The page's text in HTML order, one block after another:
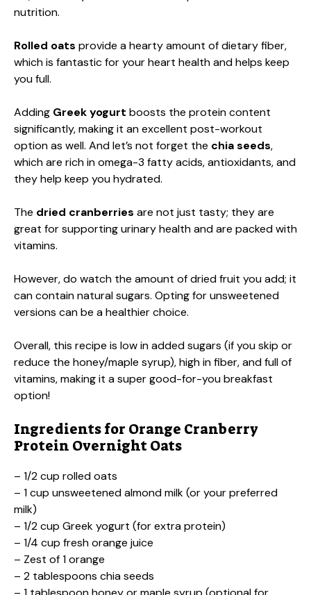
nutrition.
Rolled oats provide a hearty amount of dietary fiber,
which is fantastic for your heart health and helps keep
you full.
Adding Greek yogurt boosts the protein content
significantly, making it an excellent post-workout
option as well. And let’s not forget the chia seeds,
which are rich in omega-3 fatty acids, antioxidants, and
they help keep you hydrated.
The dried cranberries are not just tasty; they are
great for supporting urinary health and are packed with
vitamins.
However, do watch the amount of dried fruit you add; it
can contain natural sugars. Opting for unsweetened
versions can be a healthier choice.
Overall, this recipe is low in added sugars (if you skip or
reduce the honey/maple syrup), high in fiber, and full of
vitamins, making it a super good-for-you breakfast
option!
Ingredients for Orange Cranberry
Protein Overnight Oats
– 1/2 cup rolled oats
– 1 cup unsweetened almond milk (or your preferred
milk)
– 1/2 cup Greek yogurt (for extra protein)
– 1/4 cup fresh orange juice
– Zest of 1 orange
– 2 tablespoons chia seeds